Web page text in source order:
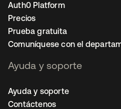
Auth0 Platform
Precios
Prueba gratuita
Comuníquese con el
Ayuda y soporte
Ayuda y soporte
Contáctenos